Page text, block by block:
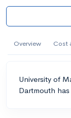
Overview Cost
University of
Dartmouth